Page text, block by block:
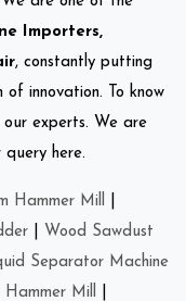
Importers,
, constantly putting
innovation. To know
experts. We are
here.
Hammer Mill
Wood Sawdust
Separator Machine
Hammer Mill